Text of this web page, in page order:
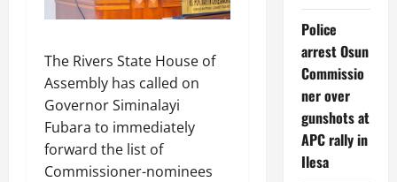
The Rivers State House of
Assembly has called on
Governor Siminalayi
Fubara to immediately
forward the list of
Commissioner-nominees
Police
arrest Osun
Commissio
ner over
gunshots at
APC rally in
Ilesa